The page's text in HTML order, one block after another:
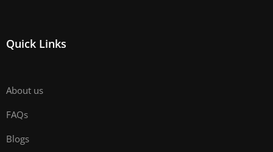
Quick Links
About us
FAQs
Blogs